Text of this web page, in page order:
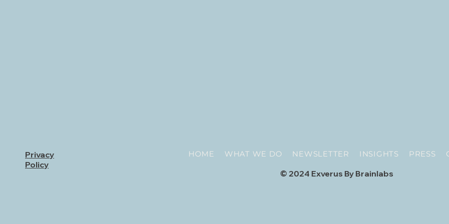
Privacy
Policy
HOME WHAT WE DO NEWSLETTER INSIGHTS PRESS
© 2024 Exverus By Brainlabs